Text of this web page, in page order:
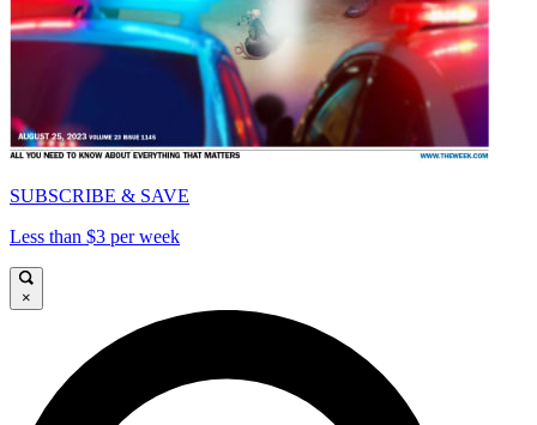
SUBSCRIBE & SAVE
Less than $3 per week
×